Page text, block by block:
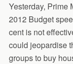
Yesterday, Prime
2012 Budget
cent is not
could jeopardise
groups to buy